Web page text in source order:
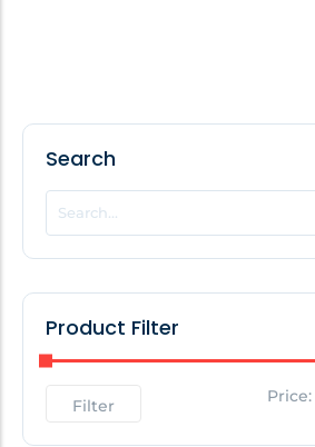
Search
Product Filter
Filter Price: